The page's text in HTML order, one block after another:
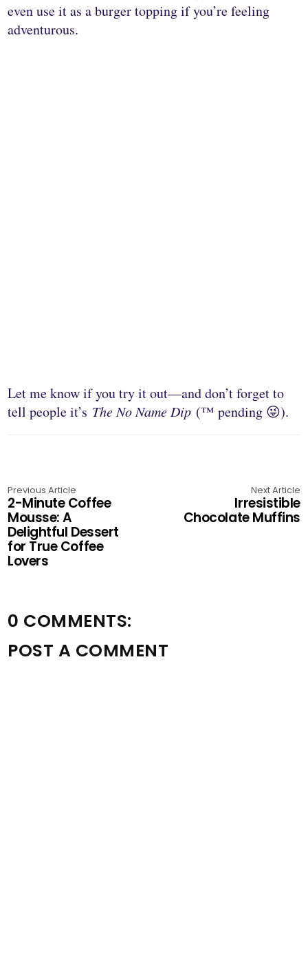
even use it as a burger topping if you’re feeling
adventurous.
Let me know if you try it out—and don’t forget to
tell people it’s The No Name Dip (™ pending 😜).
Previous Article
2-Minute Coffee
Mousse: A
Delightful Dessert
for True Coffee
Lovers
Next Article
Irresistible
Chocolate Muffins
0 COMMENTS:
POST A COMMENT